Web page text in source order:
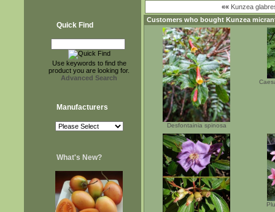
Quick Find
Use keywords to find the
product you are looking for.
Advanced Search
Manufacturers
What's New?
«« Kunzea
Customers who bought Kunzea
Desfontainia spinosa